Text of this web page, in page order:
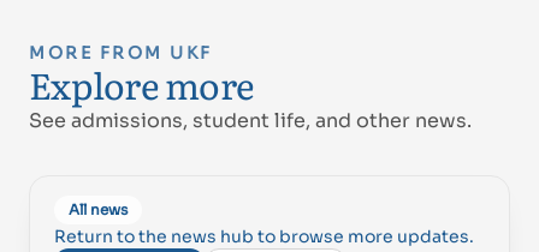
MORE FROM UKF
Explore more
See admissions, student life, and other news.
All news
Return to the news hub to browse more updates.